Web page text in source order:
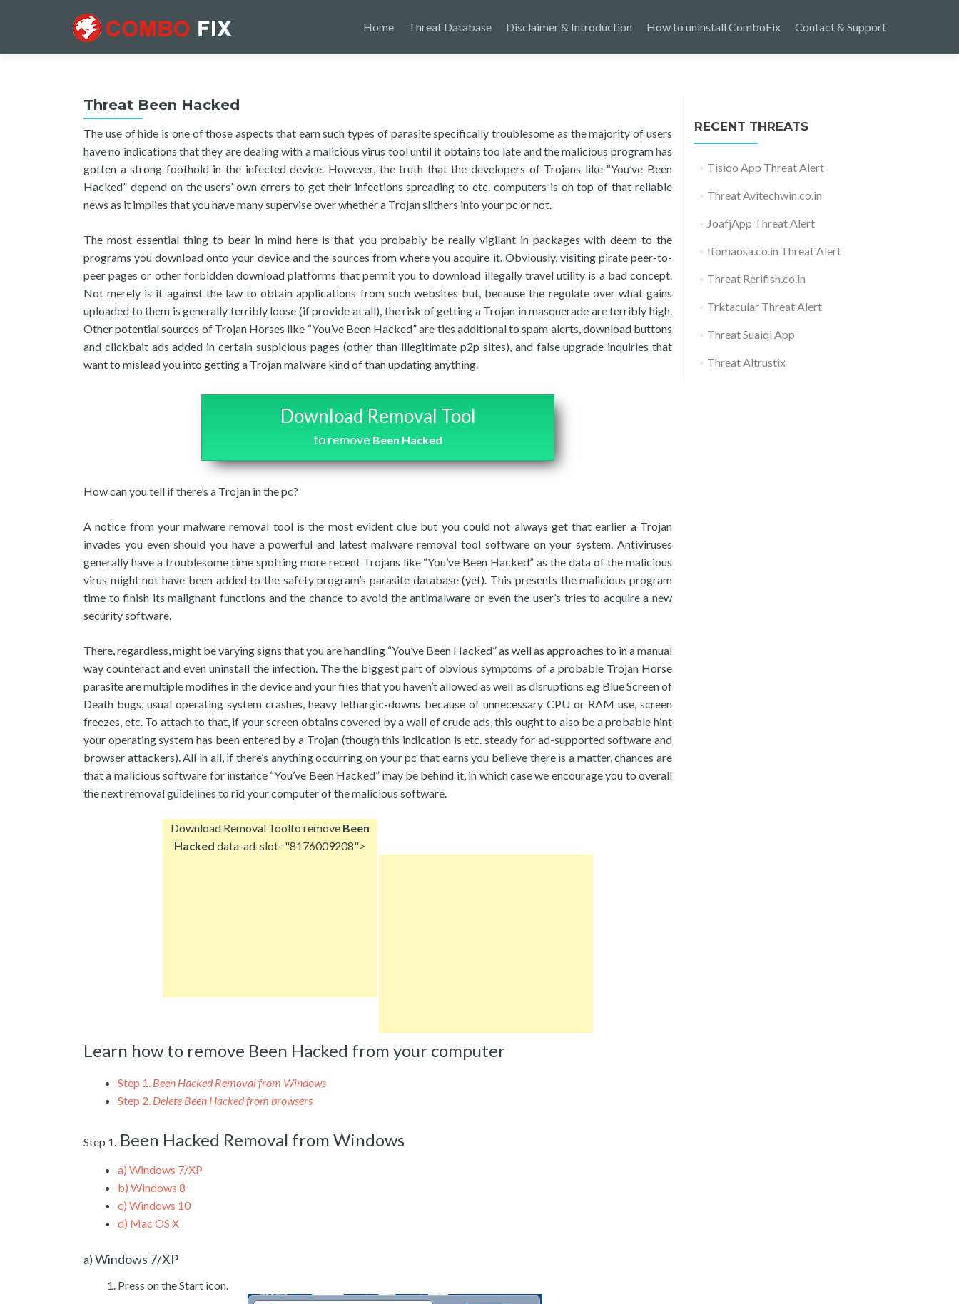
Home Threat Database Disclaimer & Introduction How to uninstall ComboFix Contact & Support
Threat Been Hacked
The use of hide is one of those aspects that earn such types of parasite specifically troublesome as the majority of users
have no indications that they are dealing with a malicious virus tool until it obtains too late and the malicious program has
gotten a strong foothold in the infected device. However, the truth that the developers of Trojans like “You’ve Been
Hacked” depend on the users’ own errors to get their infections spreading to etc. computers is on top of that reliable
news as it implies that you have many supervise over whether a Trojan slithers into your pc or not.
The most essential thing to bear in mind here is that you probably be really vigilant in packages with deem to the
programs you download onto your device and the sources from where you acquire it. Obviously, visiting pirate peer-to-
peer pages or other forbidden download platforms that permit you to download illegally travel utility is a bad concept.
Not merely is it against the law to obtain applications from such websites but, because the regulate over what gains
uploaded to them is generally terribly loose (if provide at all), the risk of getting a Trojan in masquerade are terribly high.
Other potential sources of Trojan Horses like “You’ve Been Hacked” are ties additional to spam alerts, download buttons
and clickbait ads added in certain suspicious pages (other than illegitimate p2p sites), and false upgrade inquiries that
want to mislead you into getting a Trojan malware kind of than updating anything.
Download Removal Tool
to remove Been Hacked
How can you tell if there’s a Trojan in the pc?
A notice from your malware removal tool is the most evident clue but you could not always get that earlier a Trojan
invades you even should you have a powerful and latest malware removal tool software on your system. Antiviruses
generally have a troublesome time spotting more recent Trojans like “You’ve Been Hacked” as the data of the malicious
virus might not have been added to the safety program’s parasite database (yet). This presents the malicious program
time to finish its malignant functions and the chance to avoid the antimalware or even the user’s tries to acquire a new
security software.
There, regardless, might be varying signs that you are handling “You’ve Been Hacked” as well as approaches to in a manual
way counteract and even uninstall the infection. The the biggest part of obvious symptoms of a probable Trojan Horse
parasite are multiple modifies in the device and your files that you haven’t allowed as well as disruptions e.g Blue Screen of
Death bugs, usual operating system crashes, heavy lethargic-downs because of unnecessary CPU or RAM use, screen
freezes, etc. To attach to that, if your screen obtains covered by a wall of crude ads, this ought to also be a probable hint
your operating system has been entered by a Trojan (though this indication is etc. steady for ad-supported software and
browser attackers). All in all, if there’s anything occurring on your pc that earns you believe there is a matter, chances are
that a malicious software for instance “You’ve Been Hacked” may be behind it, in which case we encourage you to overall
the next removal guidelines to rid your computer of the malicious software.
Download Removal Toolto remove Been
Hacked data-ad-slot="8176009208">
Learn how to remove Been Hacked from your computer
Step 1. Been Hacked Removal from Windows
Step 2. Delete Been Hacked from browsers
Step 1. Been Hacked Removal from Windows
a) Windows 7/XP
b) Windows 8
c) Windows 10
d) Mac OS X
a) Windows 7/XP
Press on the Start icon.
RECENT THREATS
Tisiqo App Threat Alert
Threat Avitechwin.co.in
JoafjApp Threat Alert
Itomaosa.co.in Threat Alert
Threat Rerifish.co.in
Trktacular Threat Alert
Threat Suaiqi App
Threat Altrustix